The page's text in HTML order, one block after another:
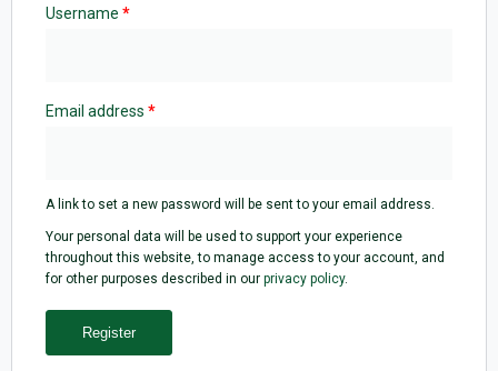
Username *
Email address *
A link to set a new password will be sent to your email address.
Your personal data will be used to support your experience
throughout this website, to manage access to your account, and
for other purposes described in our privacy policy.
Register